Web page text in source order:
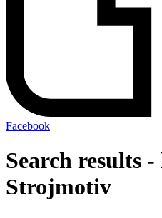
Facebook
Search results
Strojmotiv